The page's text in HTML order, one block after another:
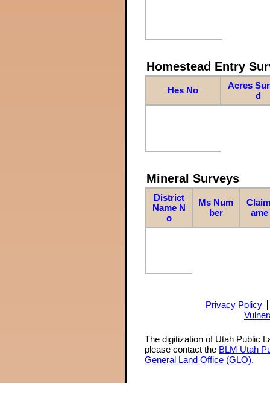
Homestead Entry
Hes No
Acres
d
Mineral Surveys
District
Name N
o
Ms Num
ber
ame
Privacy Policy
The digitization of Utah Public
please contact the BLM Utah
General Land Office (GLO).